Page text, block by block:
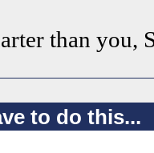
than you,
to do this...